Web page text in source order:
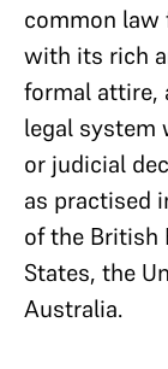
common law
with its rich
formal attire,
legal system
or judicial
as practised
of the British
States, the
Australia.